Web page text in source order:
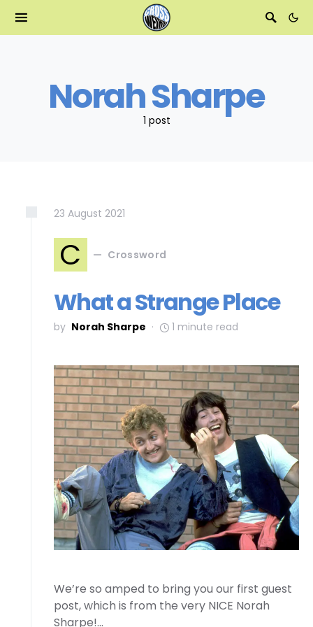
Norah Sharpe
1 post
23 August 2021
C Crossword
What a Strange Place
by Norah Sharpe 1 minute read
We’re so amped to bring you our first guest
post, which is from the very NICE Norah
Sharpe!…